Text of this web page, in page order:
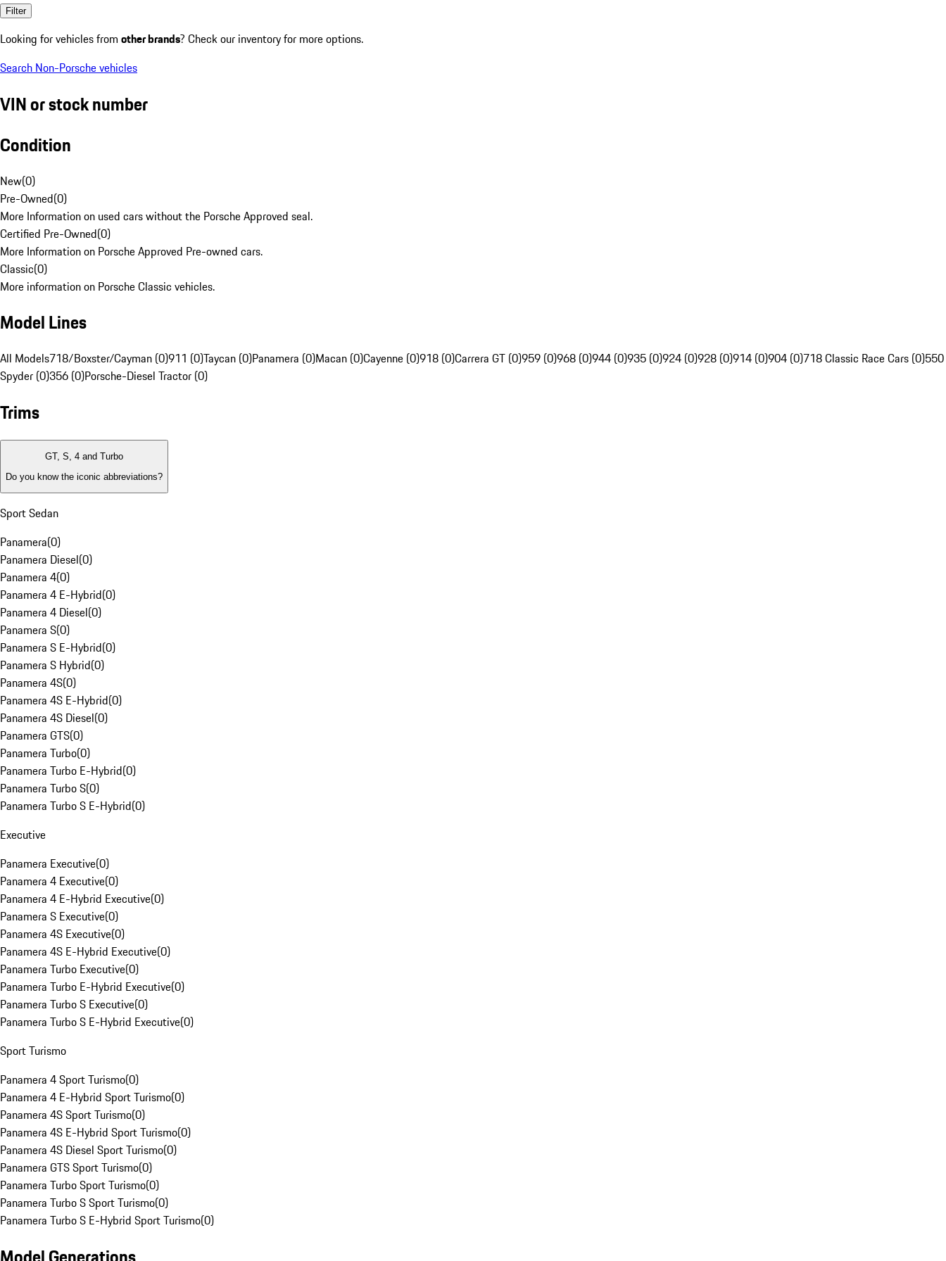
Filter
Looking for vehicles from other brands? Check our inventory for more options.
Search Non-Porsche vehicles
VIN or stock number
Condition
New(0)
Pre-Owned(0)
More Information on used cars without the Porsche Approved seal.
Certified Pre-Owned(0)
More Information on Porsche Approved Pre-owned cars.
Classic(0)
More information on Porsche Classic vehicles.
Model Lines
All Models718/Boxster/Cayman (0)911 (0)Taycan (0)Panamera (0)Macan (0)Cayenne (0)918 (0)Carrera GT (0)959 (0)968 (0)944 (0)935 (0)924 (0)928 (0)914 (0)904 (0)718 Classic Race Cars (0)550
Spyder (0)356 (0)Porsche-Diesel Tractor (0)
Trims
GT, S, 4 and Turbo
Do you know the iconic abbreviations?
Sport Sedan
Panamera(0)
Panamera Diesel(0)
Panamera 4(0)
Panamera 4 E-Hybrid(0)
Panamera 4 Diesel(0)
Panamera S(0)
Panamera S E-Hybrid(0)
Panamera S Hybrid(0)
Panamera 4S(0)
Panamera 4S E-Hybrid(0)
Panamera 4S Diesel(0)
Panamera GTS(0)
Panamera Turbo(0)
Panamera Turbo E-Hybrid(0)
Panamera Turbo S(0)
Panamera Turbo S E-Hybrid(0)
Executive
Panamera Executive(0)
Panamera 4 Executive(0)
Panamera 4 E-Hybrid Executive(0)
Panamera S Executive(0)
Panamera 4S Executive(0)
Panamera 4S E-Hybrid Executive(0)
Panamera Turbo Executive(0)
Panamera Turbo E-Hybrid Executive(0)
Panamera Turbo S Executive(0)
Panamera Turbo S E-Hybrid Executive(0)
Sport Turismo
Panamera 4 Sport Turismo(0)
Panamera 4 E-Hybrid Sport Turismo(0)
Panamera 4S Sport Turismo(0)
Panamera 4S E-Hybrid Sport Turismo(0)
Panamera 4S Diesel Sport Turismo(0)
Panamera GTS Sport Turismo(0)
Panamera Turbo Sport Turismo(0)
Panamera Turbo S Sport Turismo(0)
Panamera Turbo S E-Hybrid Sport Turismo(0)